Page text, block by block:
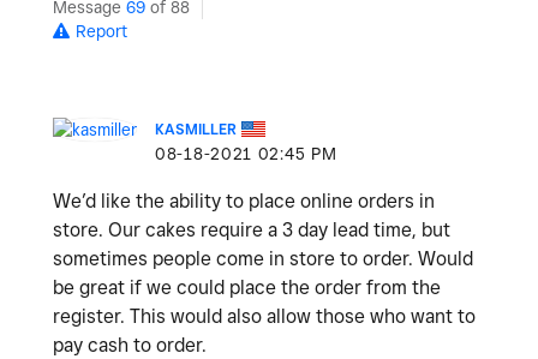
Message 69 of 88
Report
KASMILLER
‎08-18-2021 02:45 PM
We’d like the ability to place online orders in
store. Our cakes require a 3 day lead time, but
sometimes people come in store to order. Would
be great if we could place the order from the
register. This would also allow those who want to
pay cash to order.